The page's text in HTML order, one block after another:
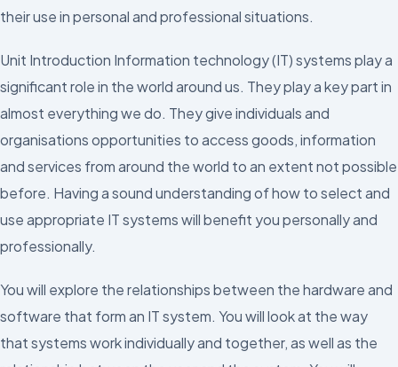
their use in personal and professional situations.
Unit Introduction Information technology (IT) systems play a
significant role in the world around us. They play a key part in
almost everything we do. They give individuals and
organisations opportunities to access goods, information
and services from around the world to an extent not possible
before. Having a sound understanding of how to select and
use appropriate IT systems will benefit you personally and
professionally.
You will explore the relationships between the hardware and
software that form an IT system. You will look at the way
that systems work individually and together, as well as the